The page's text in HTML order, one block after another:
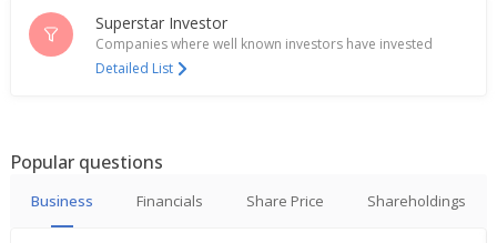
Superstar Investor
Companies where well known investors have invested
Detailed List
Popular questions
Business Financials Share Price Shareholdings